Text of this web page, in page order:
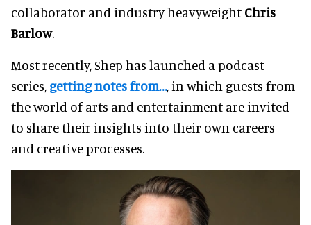
collaborator and industry heavyweight Chris
Barlow.
Most recently, Shep has launched a podcast
series, getting notes from…, in which guests from
the world of arts and entertainment are invited
to share their insights into their own careers
and creative processes.